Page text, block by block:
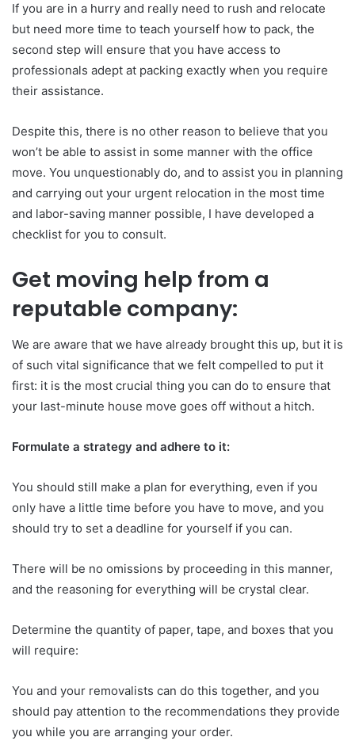
If you are in a hurry and really need to rush and relocate
but need more time to teach yourself how to pack, the
second step will ensure that you have access to
professionals adept at packing exactly when you require
their assistance.
Despite this, there is no other reason to believe that you
won’t be able to assist in some manner with the office
move. You unquestionably do, and to assist you in planning
and carrying out your urgent relocation in the most time
and labor-saving manner possible, I have developed a
checklist for you to consult.
Get moving help from a
reputable company:
We are aware that we have already brought this up, but it is
of such vital significance that we felt compelled to put it
first: it is the most crucial thing you can do to ensure that
your last-minute house move goes off without a hitch.
Formulate a strategy and adhere to it:
You should still make a plan for everything, even if you
only have a little time before you have to move, and you
should try to set a deadline for yourself if you can.
There will be no omissions by proceeding in this manner,
and the reasoning for everything will be crystal clear.
Determine the quantity of paper, tape, and boxes that you
will require:
You and your removalists can do this together, and you
should pay attention to the recommendations they provide
you while you are arranging your order.